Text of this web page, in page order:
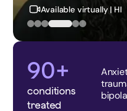
Available virtually | ID
90+
conditions
treated